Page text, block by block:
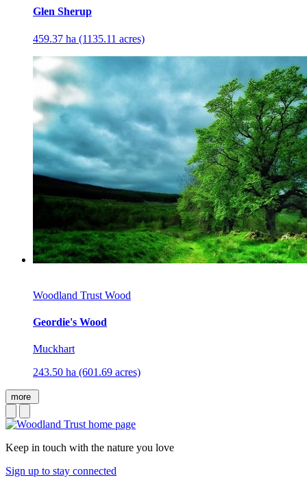
Glen Sherup
459.37 ha (1135.11 acres)
Woodland Trust Wood
Geordie's Wood
Muckhart
243.50 ha (601.69 acres)
more
Keep in touch with the nature you love
Sign up to stay connected